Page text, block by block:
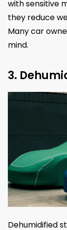
with sensitive
they reduce
Many car
mind.
3.
Dehumidified